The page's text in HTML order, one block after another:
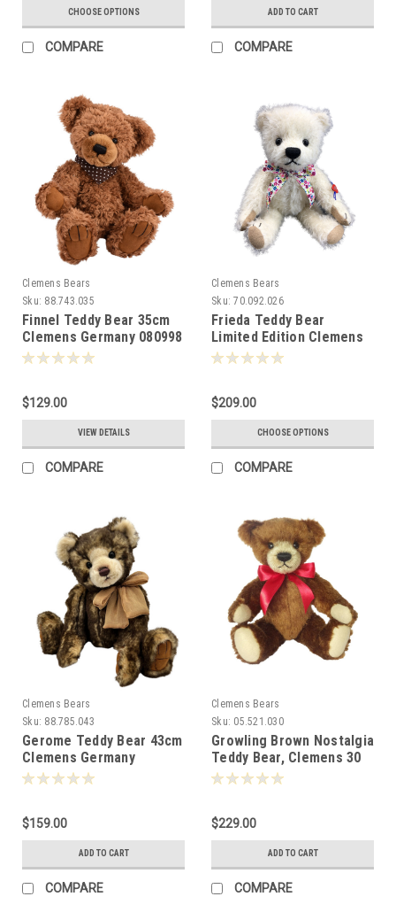
CHOOSE OPTIONS
COMPARE
ADD TO CART
COMPARE
Clemens Bears
Sku: 88.743.035
Finnel Teddy Bear 35cm
Clemens Germany 080998
$129.00
VIEW DETAILS
COMPARE
Clemens Bears
Sku: 70.092.026
Frieda Teddy Bear
Limited Edition Clemens
26cm 081476
$209.00
CHOOSE OPTIONS
COMPARE
Clemens Bears
Sku: 88.785.043
Gerome Teddy Bear 43cm
Clemens Germany
-088253
$159.00
ADD TO CART
COMPARE
Clemens Bears
Sku: 05.521.030
Growling Brown Nostalgia
Teddy Bear, Clemens 30
cm - 072153
$229.00
ADD TO CART
COMPARE